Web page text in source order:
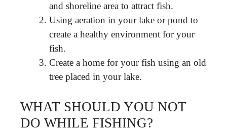
and shoreline area to attract fish.
Using aeration in your lake or pond to
create a healthy environment for your
fish.
Create a home for your fish using an old
tree placed in your lake.
WHAT SHOULD YOU NOT
DO WHILE FISHING?